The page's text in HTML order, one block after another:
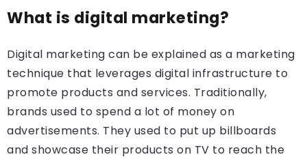
What is digital marketing?
Digital marketing can be explained as a marketing
technique that leverages digital infrastructure to
promote products and services. Traditionally,
brands used to spend a lot of money on
advertisements. They used to put up billboards
and showcase their products on TV to reach the